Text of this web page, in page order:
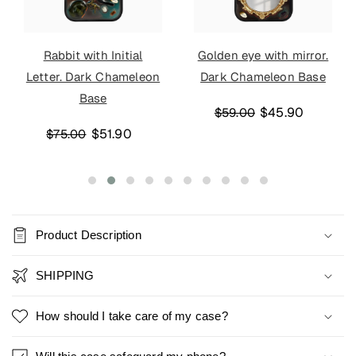
Rabbit with Initial
Letter. Dark Chameleon
Base
$75.00 $51.90
Golden eye with mirror.
Dark Chameleon Base
$59.00 $45.90
Product Description
SHIPPING
How should I take care of my case?